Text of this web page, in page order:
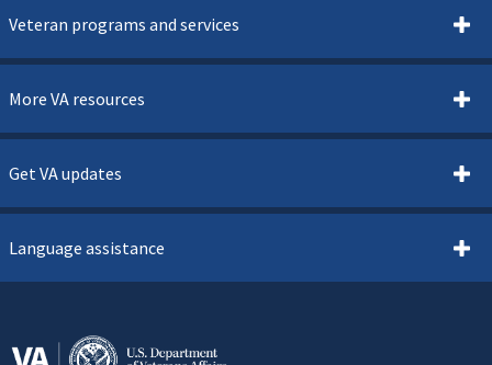
Veteran programs and services
More VA resources
Get VA updates
Language assistance